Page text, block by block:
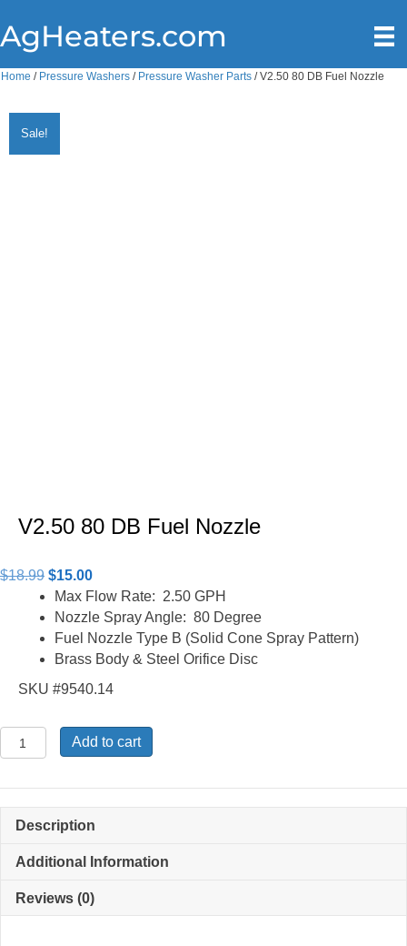
AgHeaters.com
Home / Pressure Washers / Pressure Washer Parts / V2.50 80 DB Fuel Nozzle
Sale!
V2.50 80 DB Fuel Nozzle
$18.99 Original
price
was:
$18.99.
$15.00Current
price
is:
$15.00.
Max Flow Rate: 2.50 GPH
Nozzle Spray Angle: 80 Degree
Fuel Nozzle Type B (Solid Cone Spray Pattern)
Brass Body & Steel Orifice Disc
SKU #9540.14
V2.50
80
Nozzle
Add to cart
Description
Additional Information
Reviews (0)